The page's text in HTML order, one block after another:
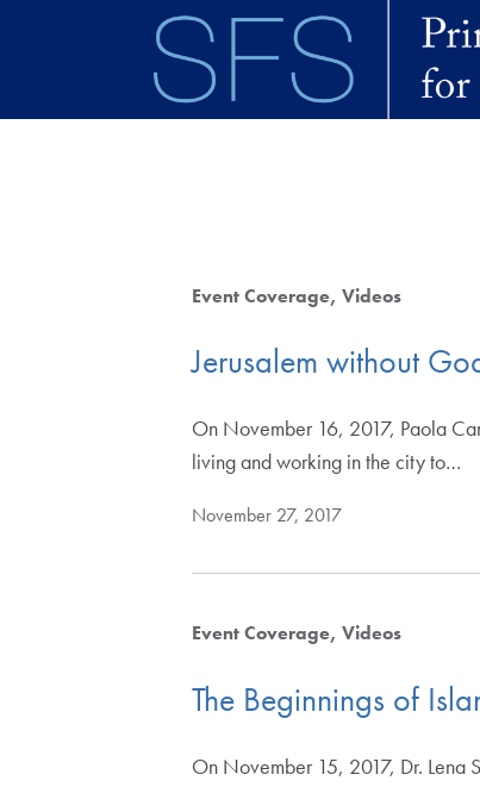
Skip to main content
Event Coverage Videos
Jerusalem without
On November 16, 2017, Paola
living and working in the city to…
November 27, 2017
Event Coverage Videos
The Beginnings of
On November 15, 2017, Dr. Lena